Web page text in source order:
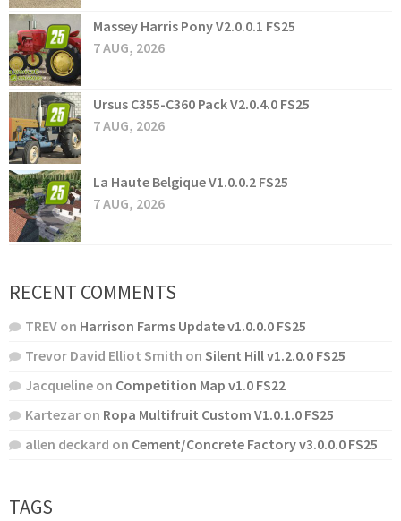
Massey Harris Pony V2.0.0.1 FS25
7 AUG, 2026
Ursus C355-C360 Pack V2.0.4.0 FS25
7 AUG, 2026
La Haute Belgique V1.0.0.2 FS25
7 AUG, 2026
RECENT COMMENTS
TREV on Harrison Farms Update v1.0.0.0 FS25
Trevor David Elliot Smith on Silent Hill v1.2.0.0 FS25
Jacqueline on Competition Map v1.0 FS22
Kartezar on Ropa Multifruit Custom V1.0.1.0 FS25
allen deckard on Cement/Concrete Factory v3.0.0.0 FS25
TAGS